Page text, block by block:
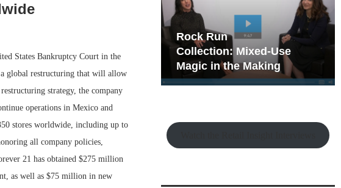
States Bankruptcy Court in the
global restructuring that will allow
strategy, the company
operations in Mexico and
stores worldwide, including up to
all company policies,
21 has obtained $275 million
as well as $75 million in new
Development Playbook
Rock Run
Collection: Mixed-Use
Magic in the Making